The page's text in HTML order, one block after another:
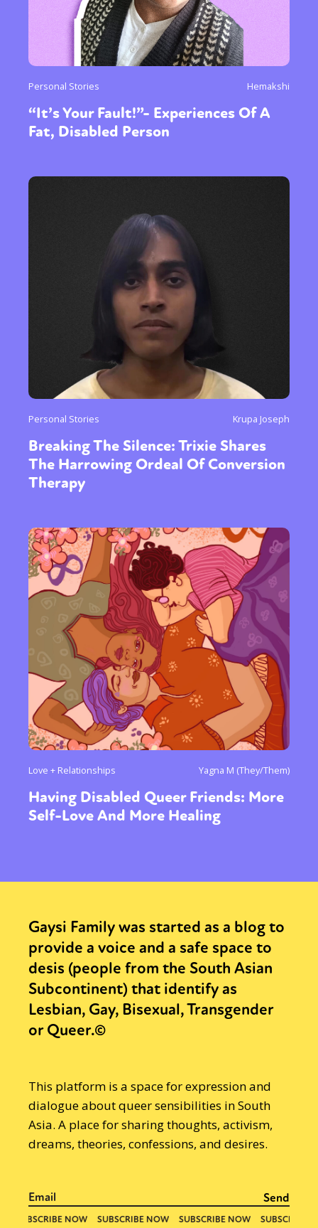
Personal Stories Hemakshi
“It’s Your Fault!”- Experiences Of A
Fat, Disabled Person
Personal Stories Krupa Joseph
Breaking The Silence: Trixie Shares
The Harrowing Ordeal Of Conversion
Therapy
Love + Relationships Yagna M (They/Them)
Having Disabled Queer Friends: More
Self-Love And More Healing
Gaysi Family was started as a blog to
provide a voice and a safe space to
desis (people from the South Asian
Subcontinent) that identify as
Lesbian, Gay, Bisexual, Transgender
or Queer.©
This platform is a space for expression and
dialogue about queer sensibilities in South
Asia. A place for sharing thoughts, activism,
dreams, theories, confessions, and desires.